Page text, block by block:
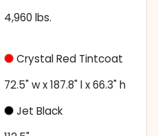
4,960 lbs.
Crystal Red Tintcoat
72.5" w x 187.8" l x 66.3" h
Jet Black